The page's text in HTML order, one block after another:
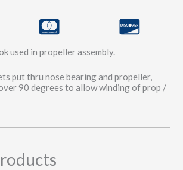
used in propeller assembly.
put thru nose bearing and propeller,
90 degrees to allow winding of prop /